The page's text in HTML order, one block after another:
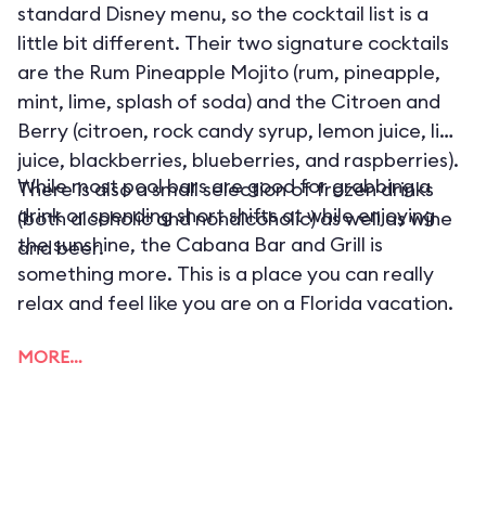
standard Disney menu, so the cocktail list is a
little bit different. Their two signature cocktails
are the Rum Pineapple Mojito (rum, pineapple,
mint, lime, splash of soda) and the Citroen and
Berry (citroen, rock candy syrup, lemon juice, lime
juice, blackberries, blueberries, and raspberries).
There is also a small selection of frozen drinks
(both alcoholic and nonalcoholic) as well as wine
and beer.
While most pool bars are good for grabbing a
drink or spending short shifts at while enjoying
the sunshine, the Cabana Bar and Grill is
something more. This is a place you can really
relax and feel like you are on a Florida vacation.
MORE…